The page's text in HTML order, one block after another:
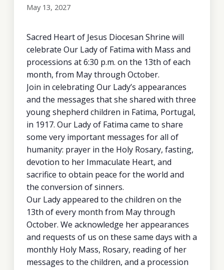
May 13, 2027
Sacred Heart of Jesus Diocesan Shrine will
celebrate Our Lady of Fatima with Mass and
processions at 6:30 p.m. on the 13th of each
month, from May through October.
Join in celebrating Our Lady’s appearances
and the messages that she shared with three
young shepherd children in Fatima, Portugal,
in 1917. Our Lady of Fatima came to share
some very important messages for all of
humanity: prayer in the Holy Rosary, fasting,
devotion to her Immaculate Heart, and
sacrifice to obtain peace for the world and
the conversion of sinners.
Our Lady appeared to the children on the
13th of every month from May through
October. We acknowledge her appearances
and requests of us on these same days with a
monthly Holy Mass, Rosary, reading of her
messages to the children, and a procession